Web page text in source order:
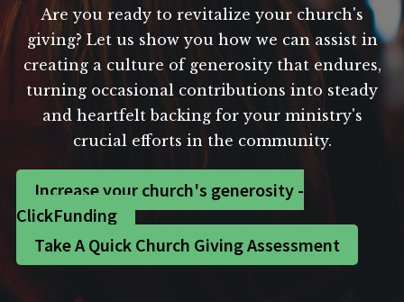
Are you ready to revitalize your church's
giving? Let us show you how we can assist in
creating a culture of generosity that endures,
turning occasional contributions into steady
and heartfelt backing for your ministry's
crucial efforts in the community.
Increase your church's generosity -
ClickFunding
Take A Quick Church Giving Assessment